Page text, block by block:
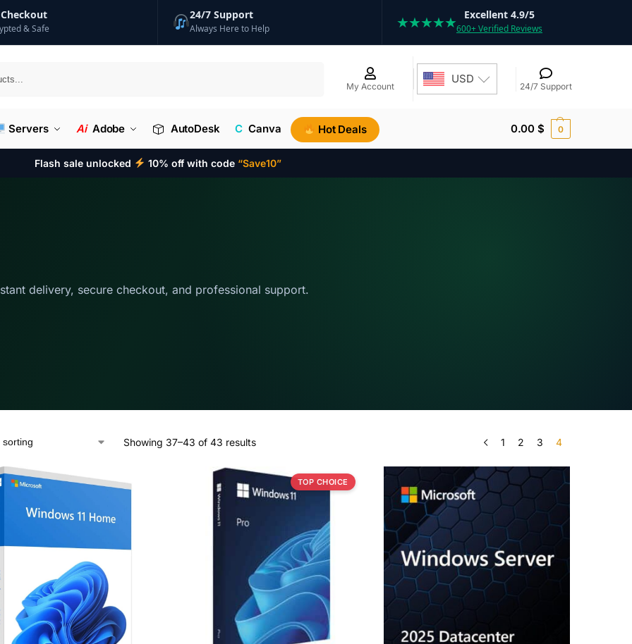
& Safe
24/7 Support
Always Here to Help ★★★★★ Excellent 4.9/5
600+ Verified Reviews
My Account
USD
24/7 Support
Servers Ai Adobe AutoDesk C Canva Hot Deals 0.00$ 0
Flash sale unlocked 10% off with code “Save10”
delivery, secure checkout, and professional support.
Showing 37–43 of 43 results 1 2 3 4
TOP CHOICE